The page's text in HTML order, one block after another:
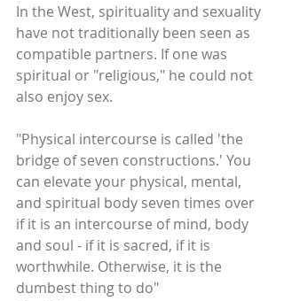
In the West, spirituality and sexuality
have not traditionally been seen as
compatible partners. If one was
spiritual or "religious," he could not
also enjoy sex.
"Physical intercourse is called 'the
bridge of seven constructions.' You
can elevate your physical, mental,
and spiritual body seven times over
if it is an intercourse of mind, body
and soul - if it is sacred, if it is
worthwhile. Otherwise, it is the
dumbest thing to do"